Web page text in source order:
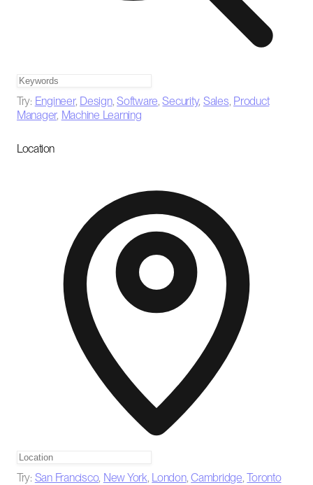
Try: Engineer, Design,Software,Security, Sales, Product
Manager, Machine Learning
Location
Try: San Francisco, New York, London,Cambridge,Toronto